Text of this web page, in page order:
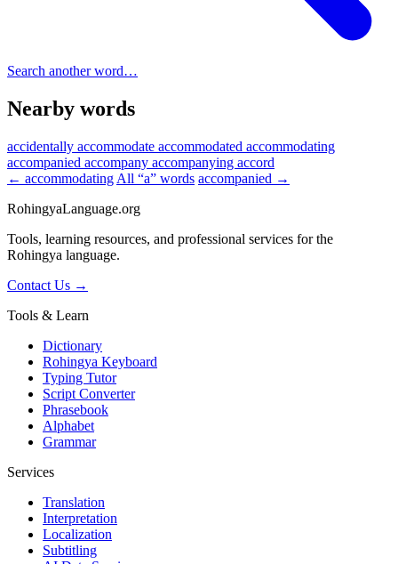
Search another word…
Nearby words
accidentally accommodate accommodated accommodating
accompanied accompany accompanying accord
← accommodating All “a” words accompanied →
RohingyaLanguage.org
Tools, learning resources, and professional services for the
Rohingya language.
Contact Us →
Tools & Learn
Dictionary
Rohingya Keyboard
Typing Tutor
Script Converter
Phrasebook
Alphabet
Grammar
Services
Translation
Interpretation
Localization
Subtitling